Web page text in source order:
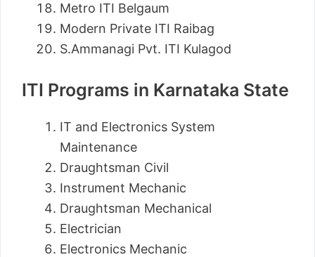
Metro ITI Belgaum
Modern Private ITI Raibag
S.Ammanagi Pvt. ITI Kulagod
ITI Programs in Karnataka State
IT and Electronics System
Maintenance
Draughtsman Civil
Instrument Mechanic
Draughtsman Mechanical
Electrician
Electronics Mechanic